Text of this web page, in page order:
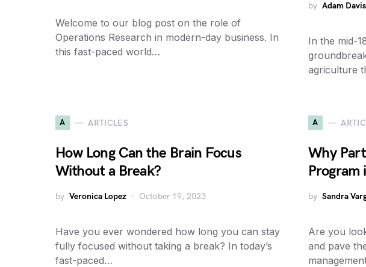
Welcome to our blog post on the role of
Operations Research in modern-day business. In
this fast-paced world…
by Adam Davis
In the mid-
agriculture
A ARTICLES
How Long Can the Brain Focus
Without a Break?
by Veronica Lopez October 19, 2023
Have you ever wondered how long you can stay
fully focused without taking a break? In today’s
fast-paced…
A
Why
Program
by Sandra
Are you
and pave